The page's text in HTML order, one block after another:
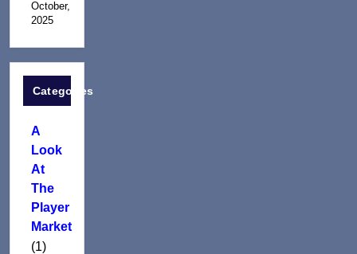
October,
2025
Categories
A
Look
At
The
Player
Market
(1)